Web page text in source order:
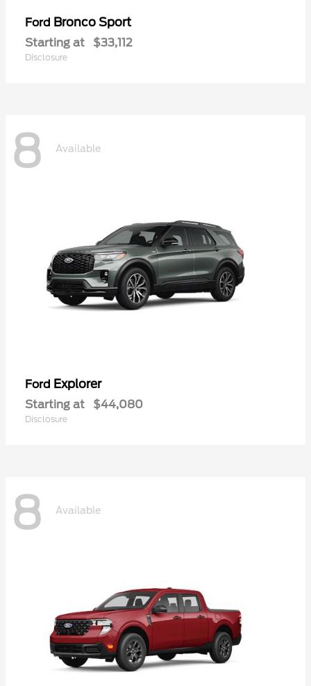
Ford Bronco Sport
Starting at $33,112
Disclosure
8 Available
Ford Explorer
Starting at $44,080
Disclosure
8 Available